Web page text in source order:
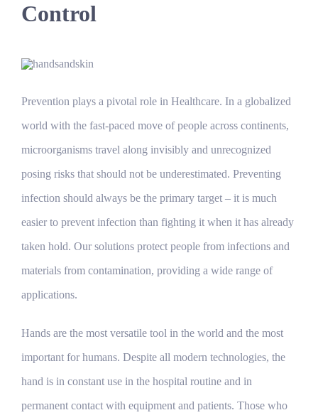
Control
Prevention plays a pivotal role in Healthcare. In a globalized
world with the fast-paced move of people across continents,
microorganisms travel along invisibly and unrecognized
posing risks that should not be underestimated. Preventing
infection should always be the primary target – it is much
easier to prevent infection than fighting it when it has already
taken hold. Our solutions protect people from infections and
materials from contamination, providing a wide range of
applications.
Hands are the most versatile tool in the world and the most
important for humans. Despite all modern technologies, the
hand is in constant use in the hospital routine and in
permanent contact with equipment and patients. Those who